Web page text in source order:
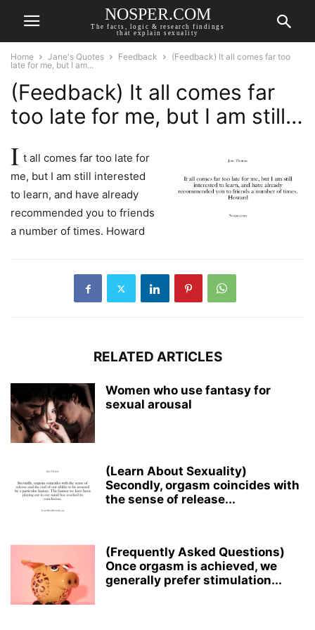
NOSPER.COM
The facts, logic & research findings
that explain sexuality
Home Jane's Quotes Feedback
(Feedback) It all comes far too
late for me, but I am...
(Feedback) It all comes far
too late for me, but I am still…
I t all comes far too late for
me, but I am still interested
to learn, and have already
recommended you to friends
a number of times. Howard
RELATED ARTICLES
Women who use fantasy for
sexual arousal
(Learn About Sexuality)
Secondly, orgasm coincides with
the sense of release...
(Frequently Asked Questions)
Once orgasm is achieved, we
generally prefer stimulation...